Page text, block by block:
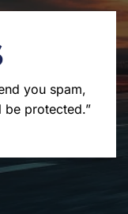
you spam,
protected.”